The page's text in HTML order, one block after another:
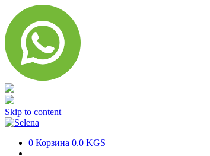
Skip to content
0 Корзина 0.0 KGS